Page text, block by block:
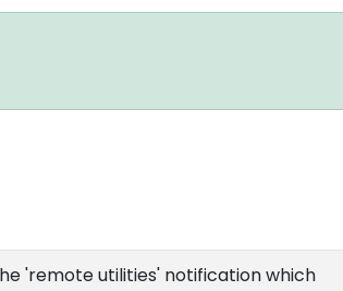
'remote utilities' notification which